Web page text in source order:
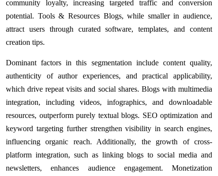
community loyalty, increasing targeted traffic and conversion
potential. Tools & Resources Blogs, while smaller in audience,
attract users through curated software, templates, and content
creation tips.
Dominant factors in this segmentation include content quality,
authenticity of author experiences, and practical applicability,
which drive repeat visits and social shares. Blogs with multimedia
integration, including videos, infographics, and downloadable
resources, outperform purely textual blogs. SEO optimization and
keyword targeting further strengthen visibility in search engines,
influencing organic reach. Additionally, the growth of cross-
platform integration, such as linking blogs to social media and
newsletters, enhances audience engagement. Monetization